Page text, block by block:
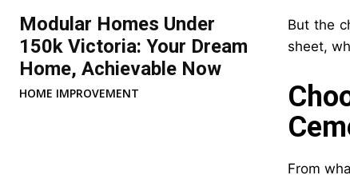
Modular Homes Under
150k Victoria: Your Dream
Home, Achievable Now
HOME IMPROVEMENT
But the
sheet,
From